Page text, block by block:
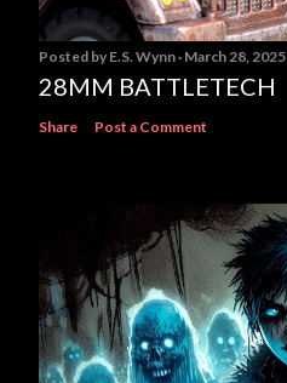
Posted by E.S. Wynn March 28, 2025
28MM BATTLETECH
Share Post a Comment